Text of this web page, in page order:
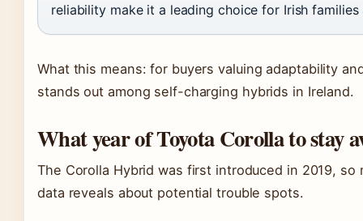
reliability make it a leading choice for Irish families
What this means: for buyers valuing adaptability
stands out among self-charging hybrids in Ireland.
What year of Toyota Corolla to stay
The Corolla Hybrid was first introduced in 2019,
data reveals about potential trouble spots.